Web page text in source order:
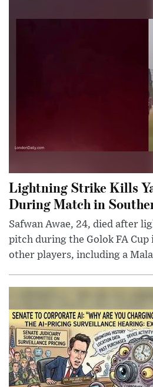
Lightning Strike Kills
During Match in
Safwan Awae, 24, died after
pitch during the Golok FA Cup
other players, including a